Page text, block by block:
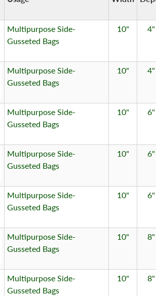
Multipurpose Side-
Gusseted Bags
10" 4"
Multipurpose Side-
Gusseted Bags
10" 4"
Multipurpose Side-
Gusseted Bags
10" 6"
Multipurpose Side-
Gusseted Bags
10" 6"
Multipurpose Side-
Gusseted Bags
10" 6"
Multipurpose Side-
Gusseted Bags
10" 8"
Multipurpose Side-
Gusseted Bags
10" 8"